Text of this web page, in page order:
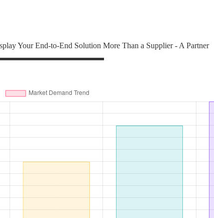
Your End-to-End Solution More Than a Supplier - A Partner